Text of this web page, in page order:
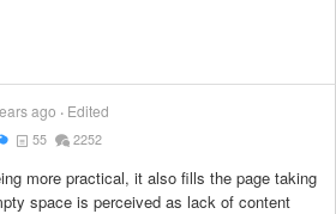
ago
Edited
55 2252
more practical, it also fills the page taking
space is perceived as lack of content